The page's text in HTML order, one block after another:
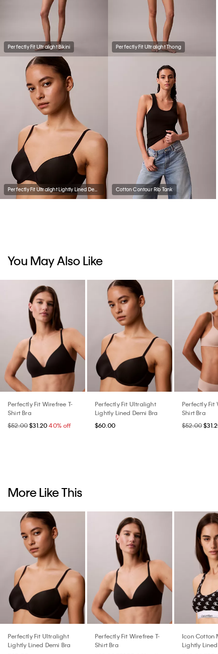
Perfectly Fit Ultralight Bikini Perfectly Fit Ultralight Thong
Cotton Contour Rib Tank
You May Also Like
Perfectly Fit Wirefree T-
Shirt Bra
$52.00$31.20 40% off
Perfectly Fit Ultralight
Lightly Lined Demi Bra
$60.00
Perfectly Fit
Shirt Bra
$52.00
More Like This
Perfectly Fit Ultralight
Lightly Lined Demi Bra
Perfectly Fit Wirefree T-
Shirt Bra
Icon Cotton
Lightly